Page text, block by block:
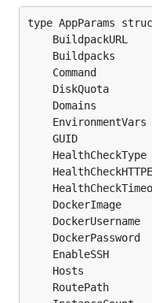
BuildpackURL
Buildpacks
Command
DiskQuota
Domains
GUID
HealthCheckType
DockerImage
DockerUsername
DockerPassword
EnableSSH
Hosts
RoutePath